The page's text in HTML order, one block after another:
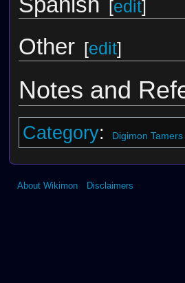
[edit]
Other [edit]
Notes and
Category: Digimon
About Wikimon Disclaimers